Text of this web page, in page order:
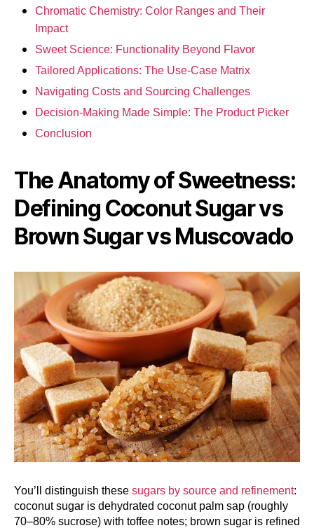
Chromatic Chemistry: Color Ranges and Their
Impact
Sweet Science: Functionality Beyond Flavor
Tailored Applications: The Use-Case Matrix
Navigating Costs and Sourcing Challenges
Decision-Making Made Simple: The Product Picker
Conclusion
The Anatomy of Sweetness:
Defining Coconut Sugar vs
Brown Sugar vs Muscovado
You’ll distinguish these sugars by source and refinement:
coconut sugar is dehydrated coconut palm sap (roughly
70–80% sucrose) with toffee notes; brown sugar is refined